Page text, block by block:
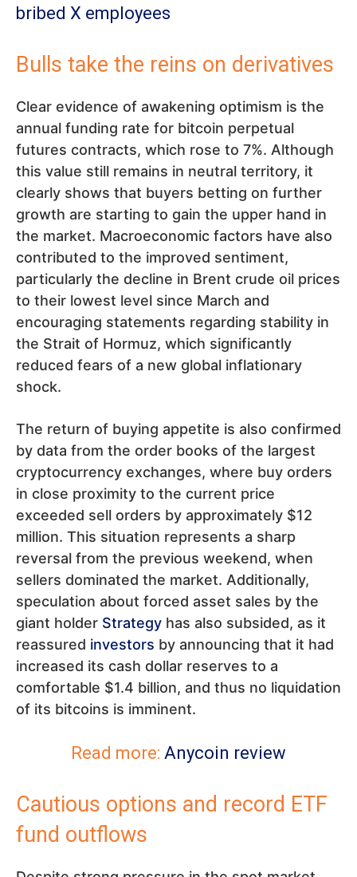
bribed X employees
Bulls take the reins on derivatives
Clear evidence of awakening optimism is the
annual funding rate for bitcoin perpetual
futures contracts, which rose to 7%. Although
this value still remains in neutral territory, it
clearly shows that buyers betting on further
growth are starting to gain the upper hand in
the market. Macroeconomic factors have also
contributed to the improved sentiment,
particularly the decline in Brent crude oil prices
to their lowest level since March and
encouraging statements regarding stability in
the Strait of Hormuz, which significantly
reduced fears of a new global inflationary
shock.
The return of buying appetite is also confirmed
by data from the order books of the largest
cryptocurrency exchanges, where buy orders
in close proximity to the current price
exceeded sell orders by approximately $12
million. This situation represents a sharp
reversal from the previous weekend, when
sellers dominated the market. Additionally,
speculation about forced asset sales by the
giant holder Strategy has also subsided, as it
reassured investors by announcing that it had
increased its cash dollar reserves to a
comfortable $1.4 billion, and thus no liquidation
of its bitcoins is imminent.
Read more: Anycoin review
Cautious options and record ETF
fund outflows